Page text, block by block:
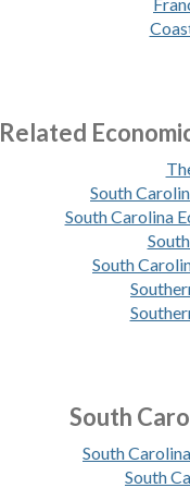
Related
South
South Carolina
South
South
South
South